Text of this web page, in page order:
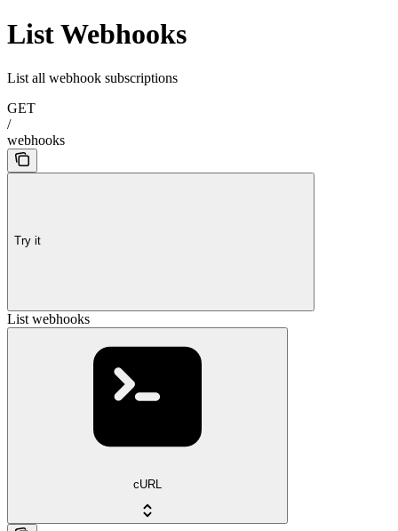
List Webhooks
List all webhook subscriptions
GET
/
webhooks
Try it
List webhooks
cURL